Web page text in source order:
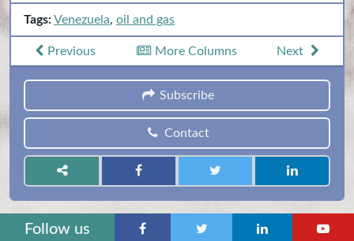
Tags:Venezuela, oil and gas
Previous More Columns Next
Subscribe
Contact
Follow us